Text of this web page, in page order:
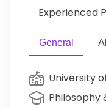
Experienced
General
University
Philosophy